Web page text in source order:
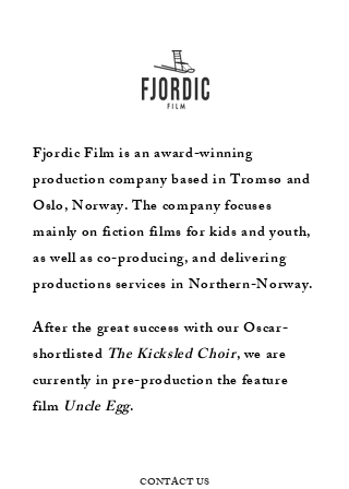
Fjordic Film is an award-winning
production company based in Tromsø and
Oslo, Norway. The company focuses
mainly on fiction films for kids and youth,
as well as co-producing, and delivering
productions services in Northern-Norway.
After the great success with our Oscar-
shortlisted The Kicksled Choir, we are
currently in pre-production the feature
film Uncle Egg.
CONTACT US